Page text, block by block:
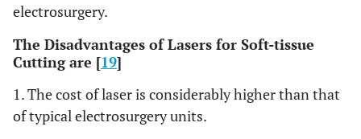
electrosurgery.
The Disadvantages of Lasers for Soft-tissue
Cutting are [19]
1. The cost of laser is considerably higher than that
of typical electrosurgery units.